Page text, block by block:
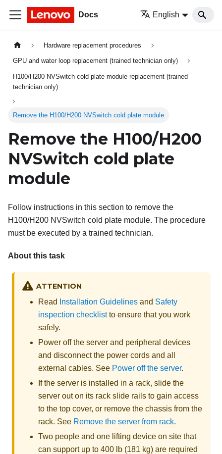
Docs English
Hardware replacement procedures
GPU and water loop replacement (trained technician only)
H100/H200 NVSwitch cold plate module replacement (trained
technician only)
Remove the H100/H200 NVSwitch cold plate module
Remove the H100/H200
NVSwitch cold plate
module
Follow instructions in this section to remove the
H100/H200 NVSwitch cold plate module. The procedure
must be executed by a trained technician.
About this task
ATTENTION
Read Installation Guidelines and Safety
inspection checklistto ensure that you work
safely.
Power off the server and peripheral devices
and disconnect the power cords and all
external cables. See Power off the server.
If the server is installed in a rack, slide the
server out on its rack slide rails to gain access
to the top cover, or remove the chassis from the
rack. See Remove the server from rack.
Two people and one lifting device on site that
can support up to 400 lb (181 kg) are required